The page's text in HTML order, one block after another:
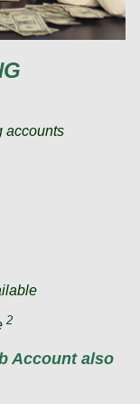
accounts
2
Account also